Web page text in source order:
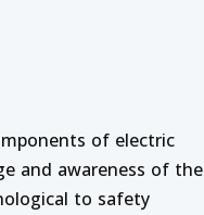
of electric
and awareness of the
to safety